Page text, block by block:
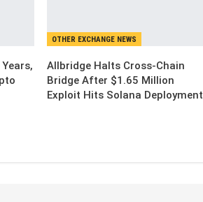
OTHER EXCHANGE NEWS
Allbridge Halts Cross-Chain
Bridge After $1.65 Million
Exploit Hits Solana Deployment